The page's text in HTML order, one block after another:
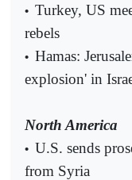
• Turkey, US
rebels
• Hamas:
explosion' in
North America
• U.S. sends
from Syria